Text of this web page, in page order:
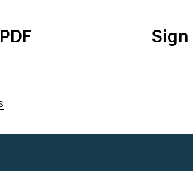
Sign